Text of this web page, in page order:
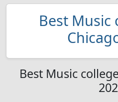
Best Music
Best Music